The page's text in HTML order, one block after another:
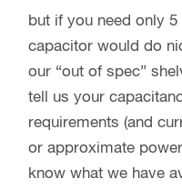
but if you need only
capacitor would do
our “out of spec”
tell us your
requirements (and
or approximate
know what we have